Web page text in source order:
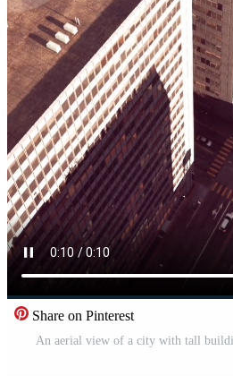
Share on Pinterest
An aerial view of a city with tall